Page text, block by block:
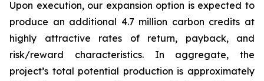
Upon execution, our expansion option is expected to
produce an additional 4.7 million carbon credits at
highly attractive rates of return, payback, and
risk/reward characteristics. In aggregate, the
project’s total potential production is approximately